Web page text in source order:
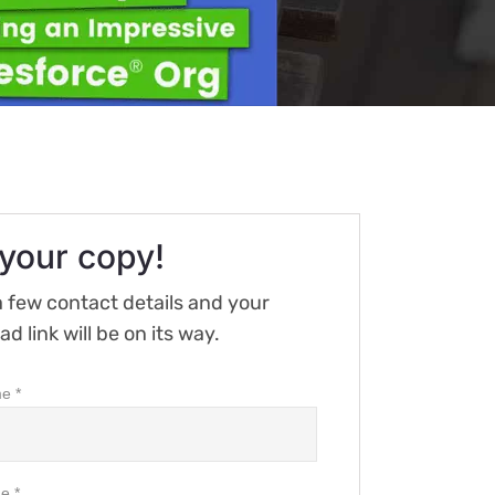
copy!
few contact details and your
link will be on its way.